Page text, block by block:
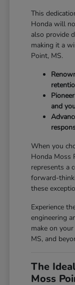
This
Honda will
also provide
making it a
Point, MS.
and
When you
Honda Moss
represents a
forward-
these
Experience
engineering
make on
MS, and
The
Moss